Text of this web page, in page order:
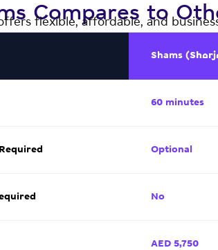
Compares to
flexible, affordable, and
Shams
60 minutes
Optional
No
AED 5,750